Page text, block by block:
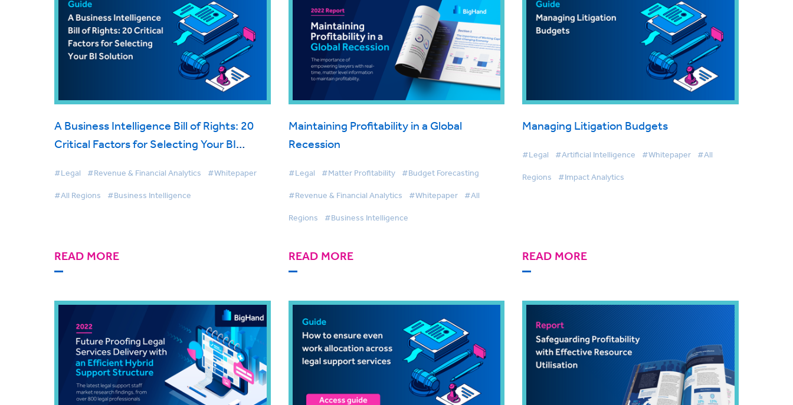
A Business Intelligence Bill of Rights: 20
Critical Factors for Selecting Your BI
#Legal #Revenue & Financial Analytics #Whitepaper
#All Regions #Business Intelligence
READ MORE
Maintaining Profitability in a Global
Recession
#Legal #Matter Profitability #Budget Forecasting
#Revenue & Financial Analytics #Whitepaper #All
Regions #Business Intelligence
READ MORE
Managing Litigation Budgets
#Legal #Artificial Intelligence #Whitepaper #All
Regions #Impact Analytics
READ MORE